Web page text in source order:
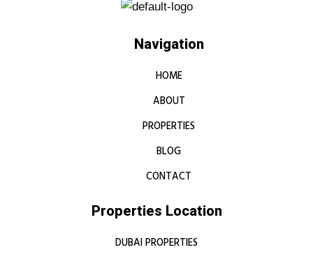
Navigation
HOME
ABOUT
PROPERTIES
BLOG
CONTACT
Properties Location
DUBAI PROPERTIES